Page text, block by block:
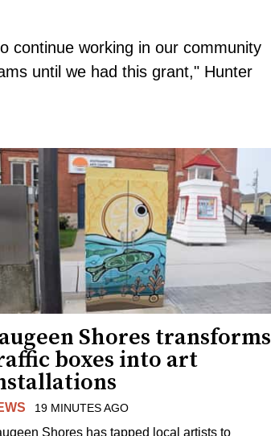
continue working in our community
until we had this grant," Hunter
Shores transforms
boxes into art
19 MINUTES AGO
Shores has tapped local artists to